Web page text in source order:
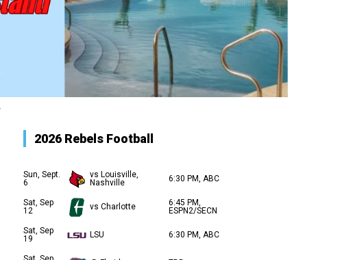
2026 Rebels Football
Sun, Sept.
6
vs Louisville,
Nashville
6:30 PM, ABC
Sat, Sep
12
vs Charlotte
6:45 PM,
ESPN2/SECN
Sat, Sep
19
LSU 6:30 PM, ABC